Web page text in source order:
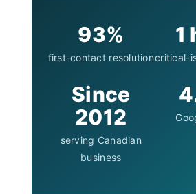
93%
first-contact resolution
1
critical-
Since
2012
serving Canadian
business